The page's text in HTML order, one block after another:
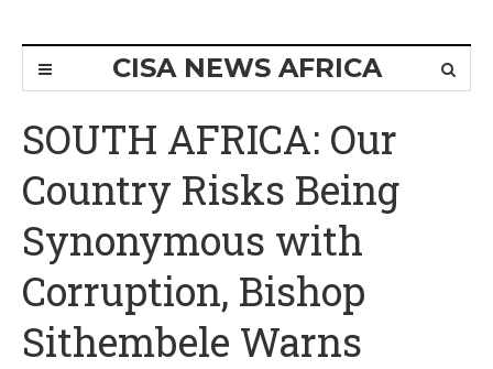
CISA NEWS AFRICA
SOUTH AFRICA: Our
Country Risks Being
Synonymous with
Corruption, Bishop
Sithembele Warns